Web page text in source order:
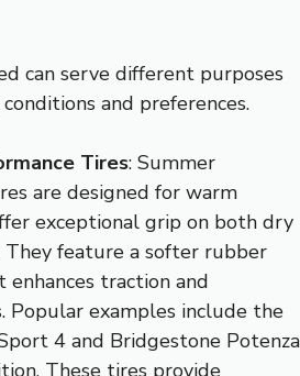
can serve different purposes
and preferences.
Tires: Summer
are designed for warm
exceptional grip on both dry
They feature a softer rubber
traction and
Popular examples include the
4 and Bridgestone Potenza